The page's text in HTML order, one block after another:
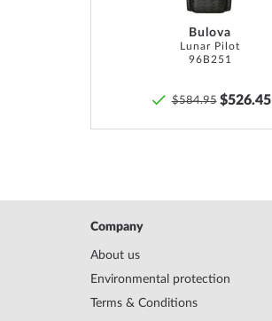
Bulova
Lunar Pilot
96B251
$584.95 $526.45
Company
About us
Environmental protection
Terms & Conditions